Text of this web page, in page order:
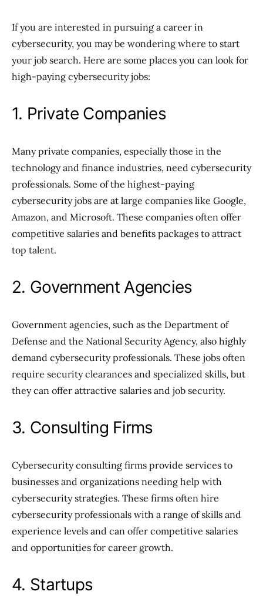
If you are interested in pursuing a career in
cybersecurity, you may be wondering where to start
your job search. Here are some places you can look for
high-paying cybersecurity jobs:
1. Private Companies
Many private companies, especially those in the
technology and finance industries, need cybersecurity
professionals. Some of the highest-paying
cybersecurity jobs are at large companies like Google,
Amazon, and Microsoft. These companies often offer
competitive salaries and benefits packages to attract
top talent.
2. Government Agencies
Government agencies, such as the Department of
Defense and the National Security Agency, also highly
demand cybersecurity professionals. These jobs often
require security clearances and specialized skills, but
they can offer attractive salaries and job security.
3. Consulting Firms
Cybersecurity consulting firms provide services to
businesses and organizations needing help with
cybersecurity strategies. These firms often hire
cybersecurity professionals with a range of skills and
experience levels and can offer competitive salaries
and opportunities for career growth.
4. Startups